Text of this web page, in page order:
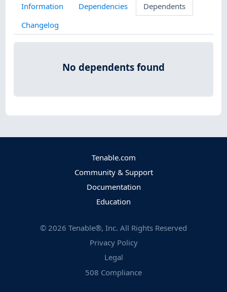
Information Dependencies
Dependents
Changelog
No dependents found
Tenable.com
Community & Support
Documentation
Education
© 2026 Tenable®, Inc. All Rights Reserved
Privacy Policy
Legal
508 Compliance